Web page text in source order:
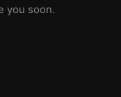
you soon.